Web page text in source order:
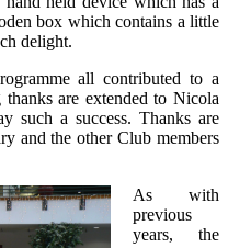
box which contains a little
delight.
all contributed to a
are extended to Nicola
such a success. Thanks are
and the other Club members
As with
previous
years, the